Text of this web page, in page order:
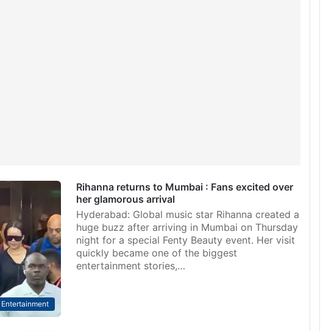
Entertainment
Rihanna returns to Mumbai : Fans excited over
her glamorous arrival
Hyderabad: Global music star Rihanna created a
huge buzz after arriving in Mumbai on Thursday
night for a special Fenty Beauty event. Her visit
quickly became one of the biggest
entertainment stories,…